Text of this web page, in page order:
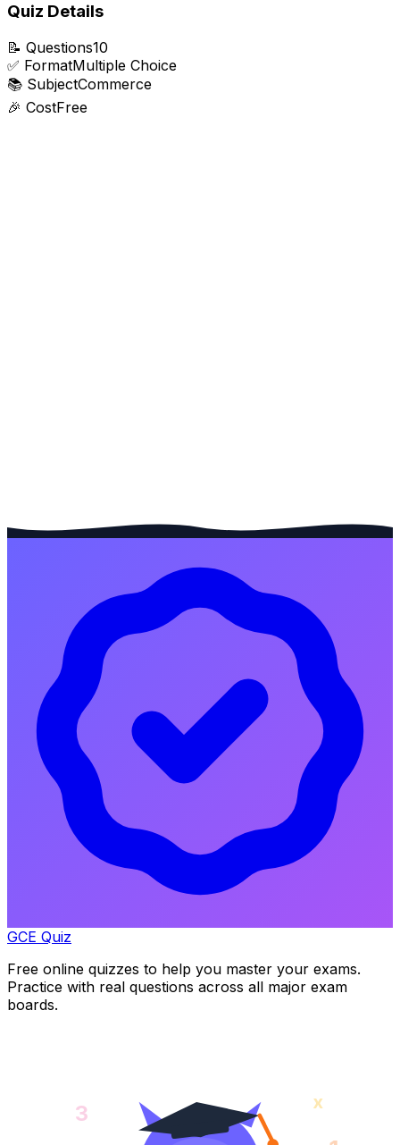
Quiz Details
📝 Questions10
✅ FormatMultiple Choice
📚 SubjectCommerce
🎉 CostFree
GCE Quiz
Free online quizzes to help you master your exams.
Practice with real questions across all major exam
boards.
3 x